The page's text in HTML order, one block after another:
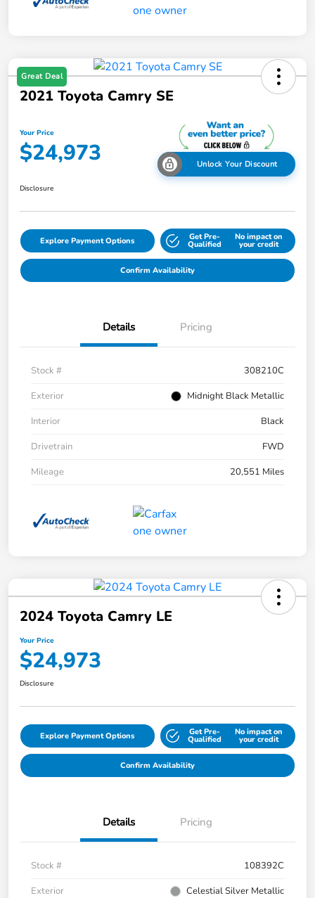
Great Deal
2021 Toyota Camry SE
Your Price
$24,973 Unlock Your Discount
Disclosure
Explore Payment Options Get Pre-
Qualified
No impact on
your credit
Confirm Availability
Details Pricing
Stock #
308210C
Exterior
Midnight Black Metallic
Interior
Black
Drivetrain
FWD
Mileage
20,551 Miles
2024 Toyota Camry LE
Your Price
$24,973
Disclosure
Explore Payment Options Get Pre-
Qualified
No impact on
your credit
Confirm Availability
Details Pricing
Stock #
108392C
Exterior
Celestial Silver Metallic